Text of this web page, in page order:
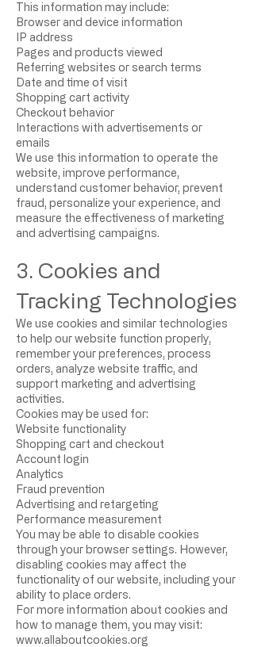
This information may include:
Browser and device information
IP address
Pages and products viewed
Referring websites or search terms
Date and time of visit
Shopping cart activity
Checkout behavior
Interactions with advertisements or
emails
We use this information to operate the
website, improve performance,
understand customer behavior, prevent
fraud, personalize your experience, and
measure the effectiveness of marketing
and advertising campaigns.
3. Cookies and
Tracking Technologies
We use cookies and similar technologies
to help our website function properly,
remember your preferences, process
orders, analyze website traffic, and
support marketing and advertising
activities.
Cookies may be used for:
Website functionality
Shopping cart and checkout
Account login
Analytics
Fraud prevention
Advertising and retargeting
Performance measurement
You may be able to disable cookies
through your browser settings. However,
disabling cookies may affect the
functionality of our website, including your
ability to place orders.
For more information about cookies and
how to manage them, you may visit:
www.allaboutcookies.org